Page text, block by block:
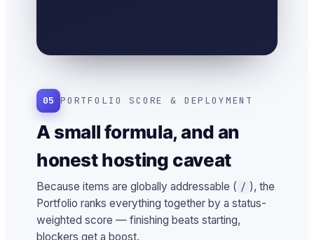
05 PORTFOLIO SCORE & DEPLOYMENT
A small formula, and an
honest hosting caveat
Because items are globally addressable ( / ), the
Portfolio ranks everything together by a status-
weighted score — finishing beats starting,
blockers get a boost.